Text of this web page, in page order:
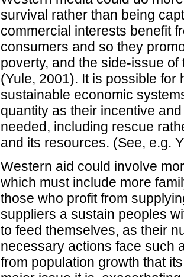
survival rather than being
commercial interests benefit
consumers and so they
poverty, and the side-issue
(Yule, 2001). It is possible
sustainable economic
quantity as their incentive
needed, including rescue
and its resources. (See, e.g.
Western aid could involve
which must include more
those who profit from
suppliers a sustain peoples
to feed themselves, as their
necessary actions face such
from population growth that